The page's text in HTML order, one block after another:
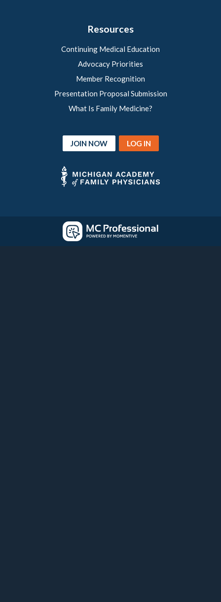
Resources
Continuing Medical Education
Advocacy Priorities
Member Recognition
Presentation Proposal Submission
What Is Family Medicine?
JOIN NOW LOG IN